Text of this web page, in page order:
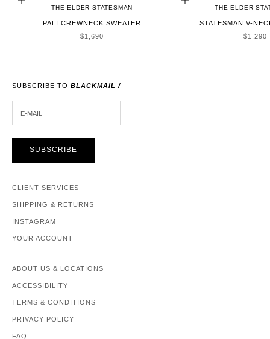
CHOOSE OPTIONS
THE ELDER STATESMAN
PALI CREWNECK SWEATER
SALE PRICE
$1,690
CHOOSE OPTIONS
THE ELDER
STATESMAN V-
SALE
$1,290
SUBSCRIBE TO BLACKMAIL /
SUBSCRIBE
CLIENT SERVICES
SHIPPING & RETURNS
INSTAGRAM
YOUR ACCOUNT
ABOUT US & LOCATIONS
ACCESSIBILITY
TERMS & CONDITIONS
PRIVACY POLICY
FAQ